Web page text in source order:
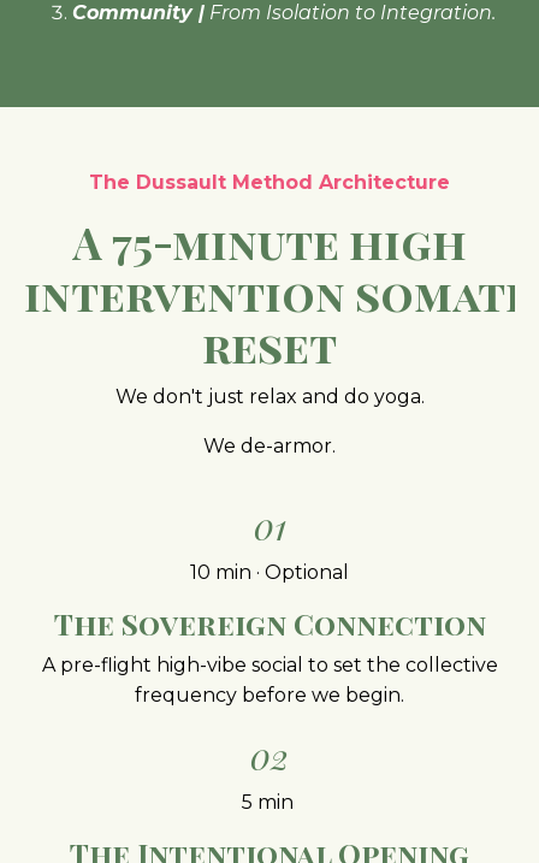
Community | From Isolation to Integration.
The Dussault Method Architecture
A 75-minute high
intervention
reset
We don't just relax and do yoga.
We de-armor.
01
10 min · Optional
The Sovereign Connection
A pre-flight high-vibe social to set the collective
frequency before we begin.
02
5 min
The Intentional Opening